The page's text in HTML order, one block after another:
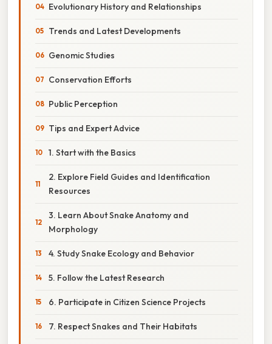
Evolutionary History and Relationships
Trends and Latest Developments
Genomic Studies
Conservation Efforts
Public Perception
Tips and Expert Advice
1. Start with the Basics
2. Explore Field Guides and Identification
Resources
3. Learn About Snake Anatomy and
Morphology
4. Study Snake Ecology and Behavior
5. Follow the Latest Research
6. Participate in Citizen Science Projects
7. Respect Snakes and Their Habitats